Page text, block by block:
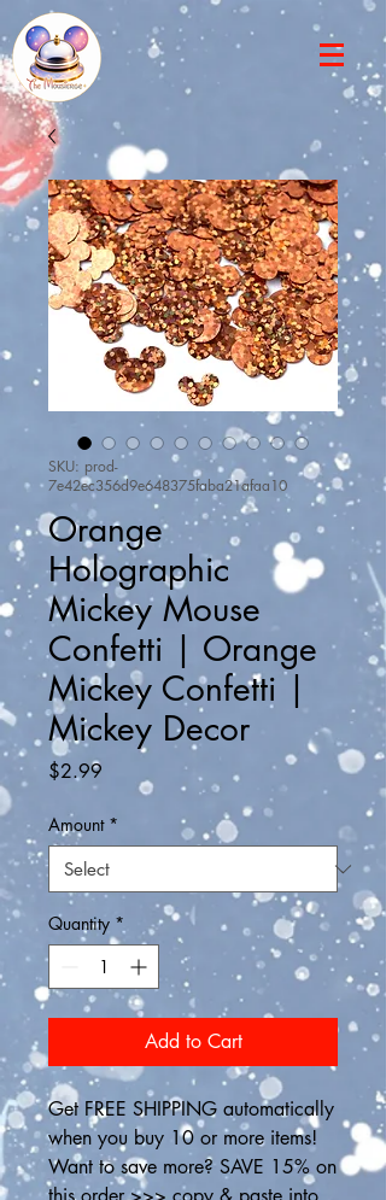
SKU: prod-
7e42ec356d9e648375faba21afaa10
Orange
Holographic
Mickey Mouse
Confetti | Orange
Mickey Confetti |
Mickey Decor
$2.99
Amount *
Quantity *
Add to Cart
Get FREE SHIPPING automatically
when you buy 10 or more items!
Want to save more? SAVE 15% on